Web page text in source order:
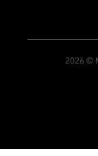
2026 ©